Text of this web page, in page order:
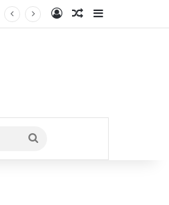
Log InRandom Article
Search
for